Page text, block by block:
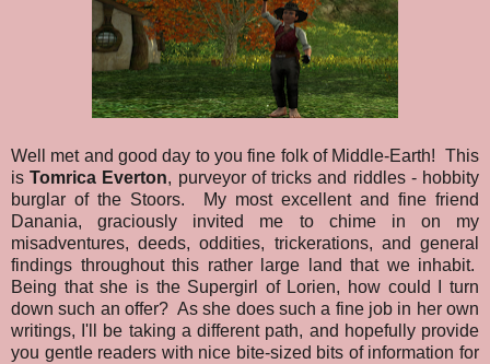
Well met and good day to you fine folk of Middle-Earth! This
isTomrica Everton, purveyor of tricks and riddles - hobbity
burglar of the Stoors. My most excellent and fine friend
Danania, graciously invited me to chime in on my
misadventures, deeds, oddities, trickerations, and general
findings throughout this rather large land that we inhabit.
Being that she is the Supergirl of Lorien, how could I turn
down such an offer? As she does such a fine job in her own
writings, I'll be taking a different path, and hopefully provide
you gentle readers with nice bite-sized bits of information for